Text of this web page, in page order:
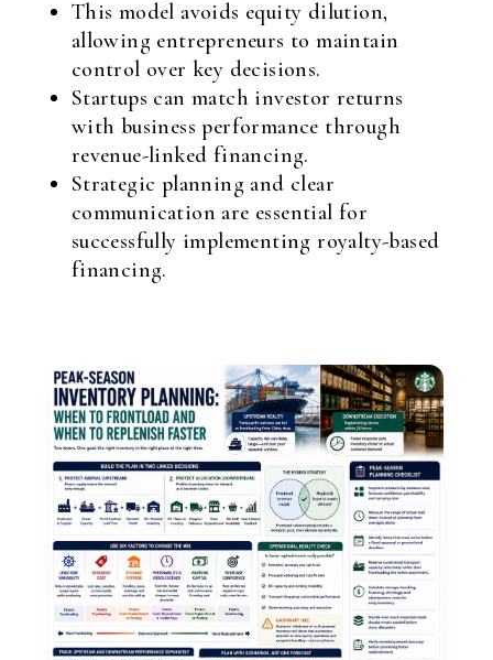
This model avoids equity dilution,
allowing entrepreneurs to maintain
control over key decisions.
Startups can match investor returns
with business performance through
revenue-linked financing.
Strategic planning and clear
communication are essential for
successfully implementing royalty-based
financing.